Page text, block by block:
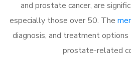
and prostate cancer, are
especially those over 50. The
diagnosis, and treatment
prostate-related